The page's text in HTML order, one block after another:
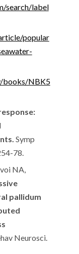
search/label
popular
books/NBK5
Symp
78.
NA,
pallidum
Neurosci.